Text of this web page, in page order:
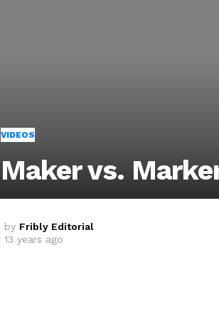
VIDEOS
Maker vs.
by Fribly Editorial
13 years ago